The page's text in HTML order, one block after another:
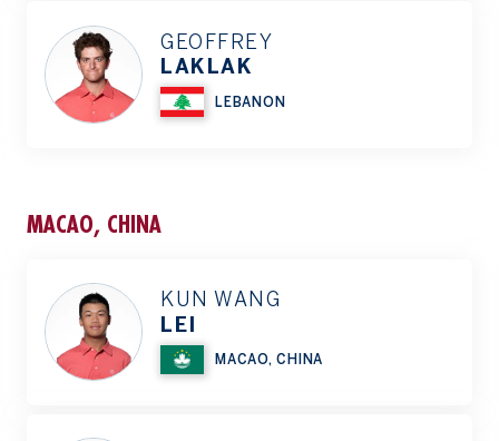
GEOFFREY
LAKLAK
LEBANON
MACAO, CHINA
KUN WANG
LEI
MACAO, CHINA